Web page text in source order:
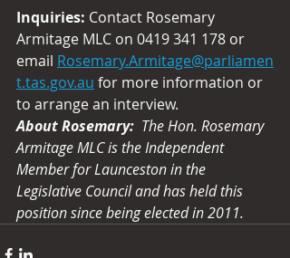
Inquiries: Contact Rosemary
Armitage MLC on 0419 341 178 or
email Rosemary.Armitage@parliamen
t.tas.gov.au for more information or
to arrange an interview.
About Rosemary: The Hon. Rosemary
Armitage MLC is the Independent
Member for Launceston in the
Legislative Council and has held this
position since being elected in 2011.